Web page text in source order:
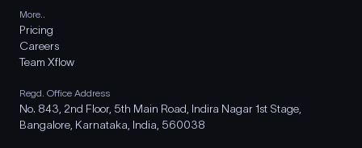
More..
Pricing
Careers
Team Xflow
Regd. Office Address
No. 843, 2nd Floor, 5th Main Road, Indira Nagar 1st Stage,
Bangalore, Karnataka, India, 560038